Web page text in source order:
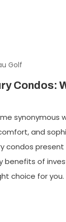
Golf
Condos:
and
condos
benefits of
choice for